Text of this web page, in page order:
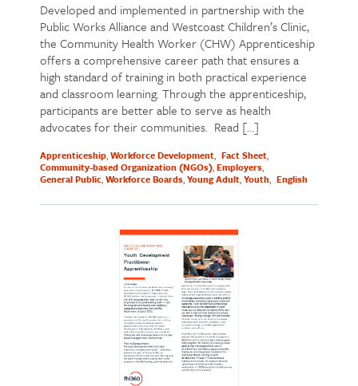
Developed and implemented in partnership with the
Public Works Alliance and Westcoast Children’s Clinic,
the Community Health Worker (CHW) Apprenticeship
offers a comprehensive career path that ensures a
high standard of training in both practical experience
and classroom learning. Through the apprenticeship,
participants are better able to serve as health
advocates for their communities. Read […]
Apprenticeship Workforce Development Fact Sheet
Community-based Organization (NGOs) Employers
General Public Workforce Boards Young Adult Youth English